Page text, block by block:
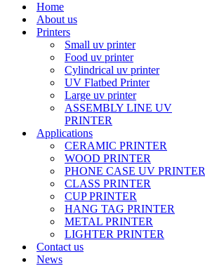
Home
About us
Printers
Small uv printer
Food uv printer
Cylindrical uv printer
UV Flatbed Printer
Large uv printer
ASSEMBLY LINE UV
PRINTER
Applications
CERAMIC PRINTER
WOOD PRINTER
PHONE CASE UV PRINTER
CLASS PRINTER
CUP PRINTER
HANG TAG PRINTER
METAL PRINTER
LIGHTER PRINTER
Contact us
News